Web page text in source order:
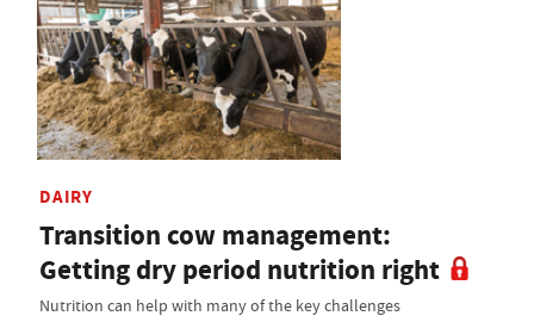
DAIRY
Transition cow management:
Getting dry period nutrition right
Nutrition can help with many of the key challenges